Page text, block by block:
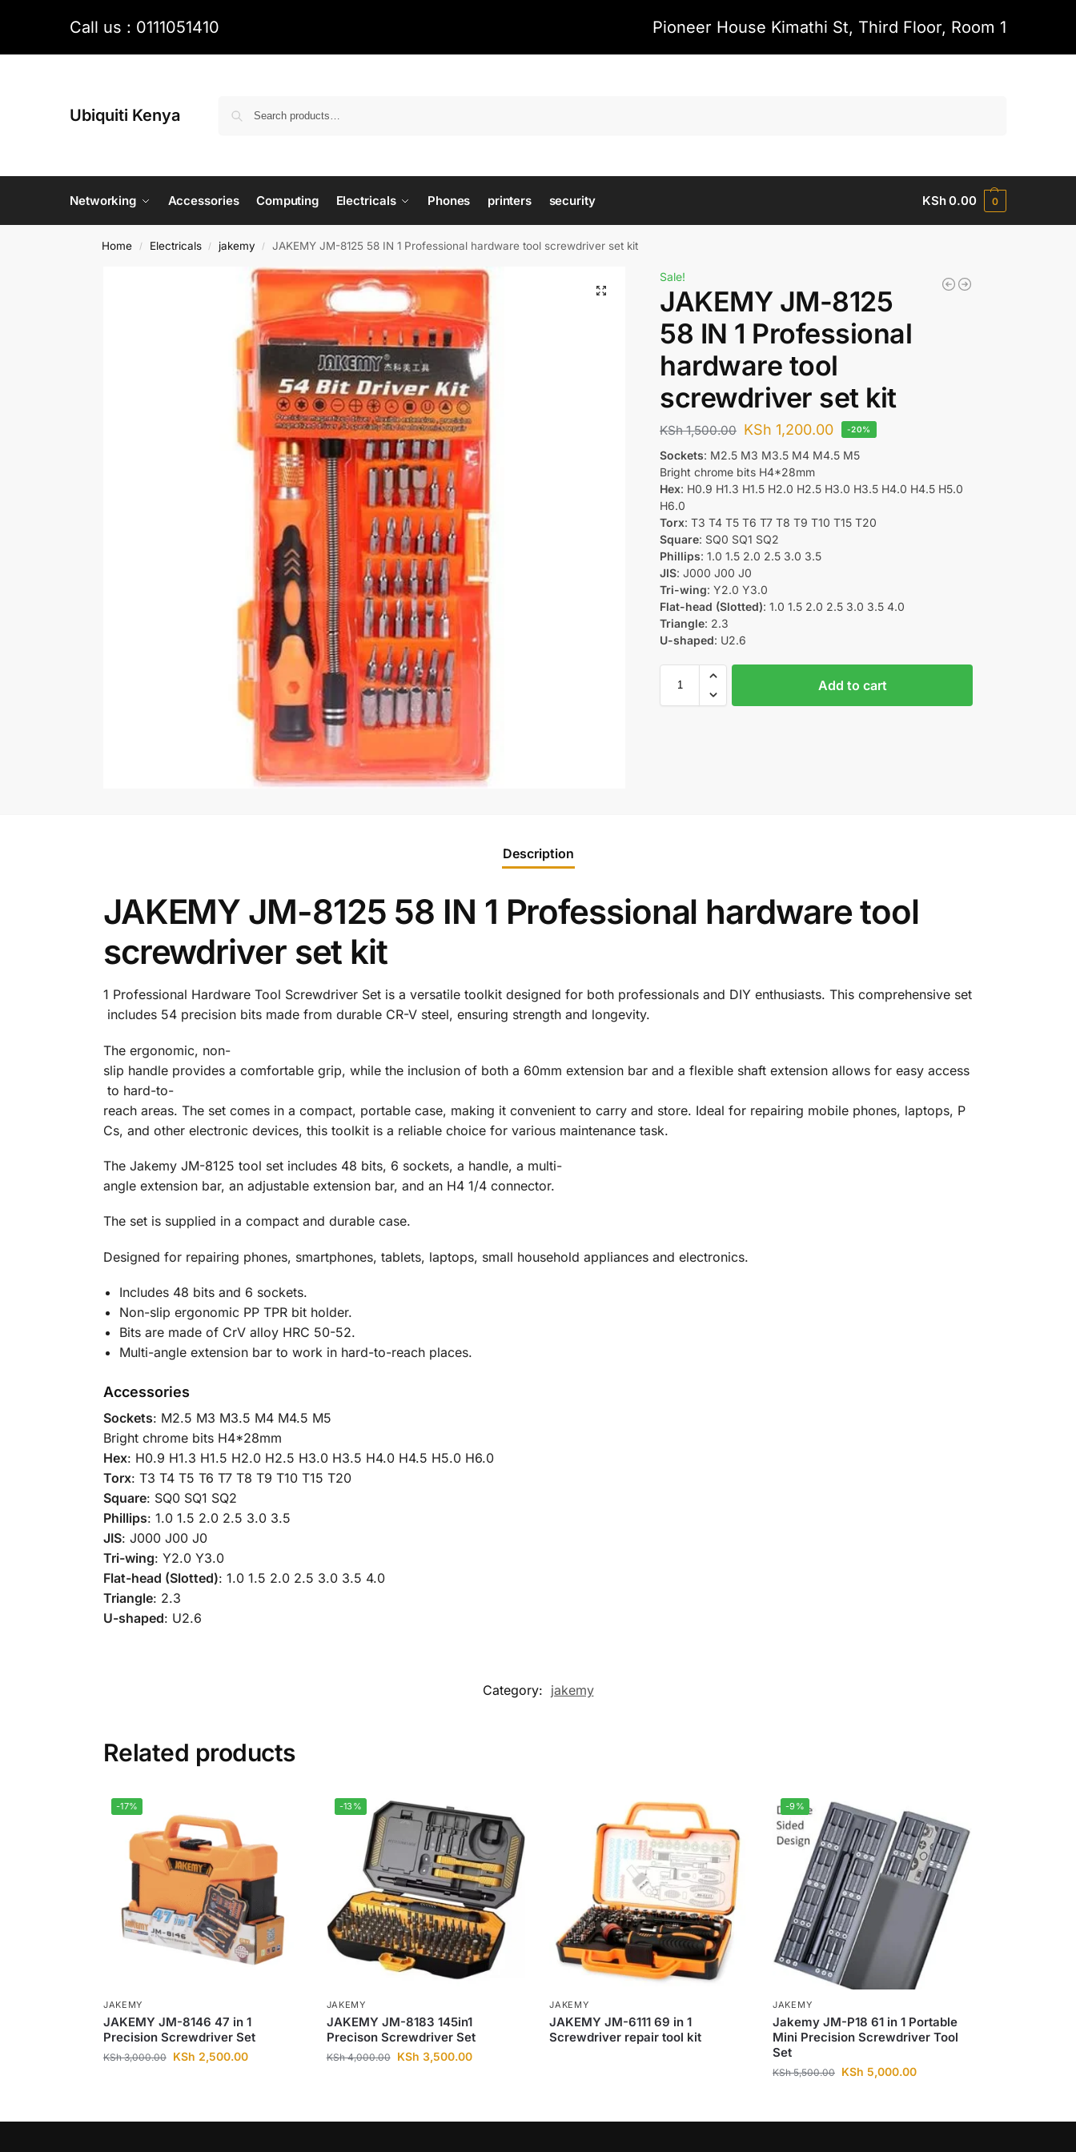
Call us : 0111051410 Pioneer House Kimathi St, Third Floor, Room 1
Ubiquiti Kenya
Networking Accessories Computing Electricals Phones printers security KSh0.00 0
Home / Electricals / jakemy / JAKEMY JM-8125 58 IN 1 Professional hardware tool screwdriver set kit
Sale!
JAKEMY JM-8125
58 IN 1 Professional
hardware tool
screwdriver set kit
KSh1,500.00 KSh 1,200.00 -20%
Sockets: M2.5 M3 M3.5 M4 M4.5 M5
Bright chrome bits H4*28mm
Hex: H0.9 H1.3 H1.5 H2.0 H2.5 H3.0 H3.5 H4.0 H4.5 H5.0
H6.0
Torx: T3 T4 T5 T6 T7 T8 T9 T10 T15 T20
Square: SQ0 SQ1 SQ2
Phillips: 1.0 1.5 2.0 2.5 3.0 3.5
JIS: J000 J00 J0
Tri-wing: Y2.0 Y3.0
Flat-head (Slotted): 1.0 1.5 2.0 2.5 3.0 3.5 4.0
Triangle: 2.3
U-shaped: U2.6
Add to cart
Description
JAKEMY JM-8125 58 IN 1 Professional hardware tool
screwdriver set kit
1 Professional Hardware Tool Screwdriver Set is a versatile toolkit designed for both professionals and DIY enthusiasts. This comprehensive set
includes 54 precision bits made from durable CR-V steel, ensuring strength and longevity.
The ergonomic, non-
slip handle provides a comfortable grip, while the inclusion of both a 60mm extension bar and a flexible shaft extension allows for easy access
to hard-to-
reach areas. The set comes in a compact, portable case, making it convenient to carry and store. Ideal for repairing mobile phones, laptops, P
Cs, and other electronic devices, this toolkit is a reliable choice for various maintenance task.
The Jakemy JM-8125 tool set includes 48 bits, 6 sockets, a handle, a multi-
angle extension bar, an adjustable extension bar, and an H4 1/4 connector.
The set is supplied in a compact and durable case.
Designed for repairing phones, smartphones, tablets, laptops, small household appliances and electronics.
Includes 48 bits and 6 sockets.
Non-slip ergonomic PP TPR bit holder.
Bits are made of CrV alloy HRC 50-52.
Multi-angle extension bar to work in hard-to-reach places.
Accessories
Sockets: M2.5 M3 M3.5 M4 M4.5 M5
Bright chrome bits H4*28mm
Hex: H0.9 H1.3 H1.5 H2.0 H2.5 H3.0 H3.5 H4.0 H4.5 H5.0 H6.0
Torx: T3 T4 T5 T6 T7 T8 T9 T10 T15 T20
Square: SQ0 SQ1 SQ2
Phillips: 1.0 1.5 2.0 2.5 3.0 3.5
JIS: J000 J00 J0
Tri-wing: Y2.0 Y3.0
Flat-head (Slotted): 1.0 1.5 2.0 2.5 3.0 3.5 4.0
Triangle: 2.3
U-shaped: U2.6
Category: jakemy
Related products
-17%
JAKEMY
JAKEMY JM-8146 47 in 1
Precision Screwdriver Set
KSh3,000.00 KSh 2,500.00
-13%
JAKEMY
JAKEMY JM-8183 145in1
Precison Screwdriver Set
KSh4,000.00 KSh 3,500.00
JAKEMY
JAKEMY JM-6111 69 in 1
Screwdriver repair tool kit
-9%
JAKEMY
Jakemy JM-P18 61 in 1 Portable
Mini Precision Screwdriver Tool
Set
KSh5,500.00 KSh 5,000.00